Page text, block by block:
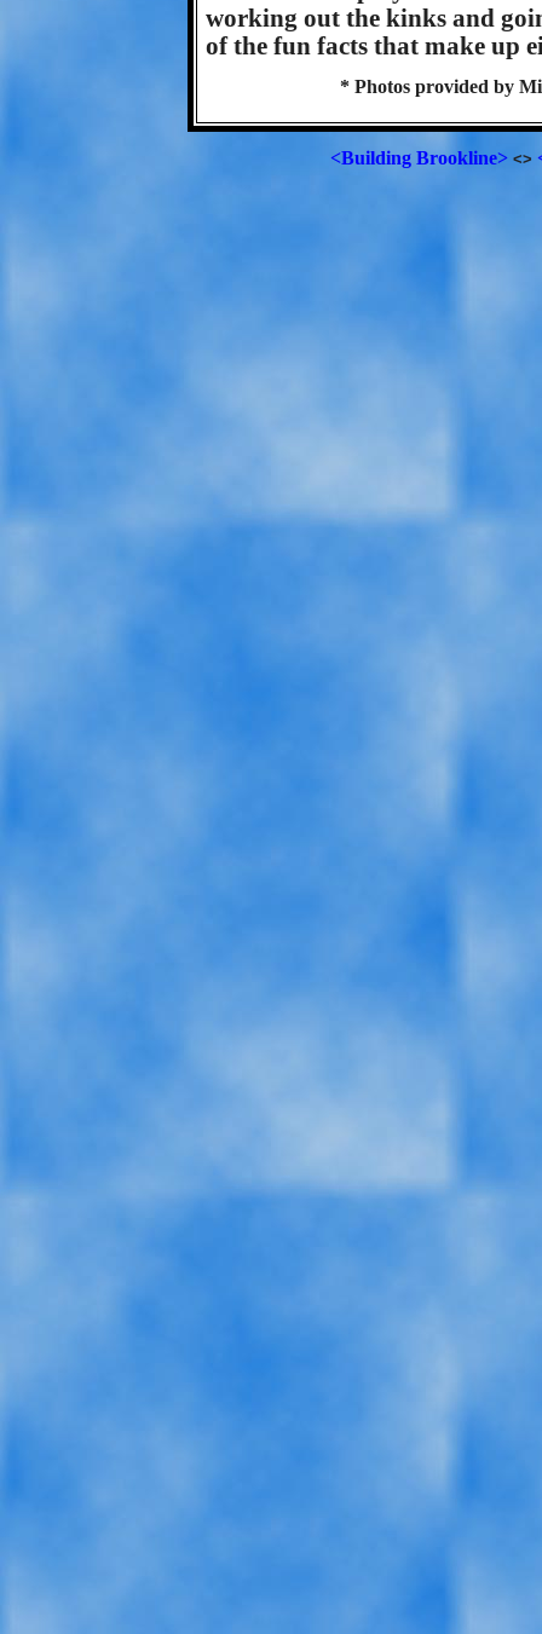
working out the kinks and
of the fun facts that make up
* Photos provided by
<Building Brookline> <>